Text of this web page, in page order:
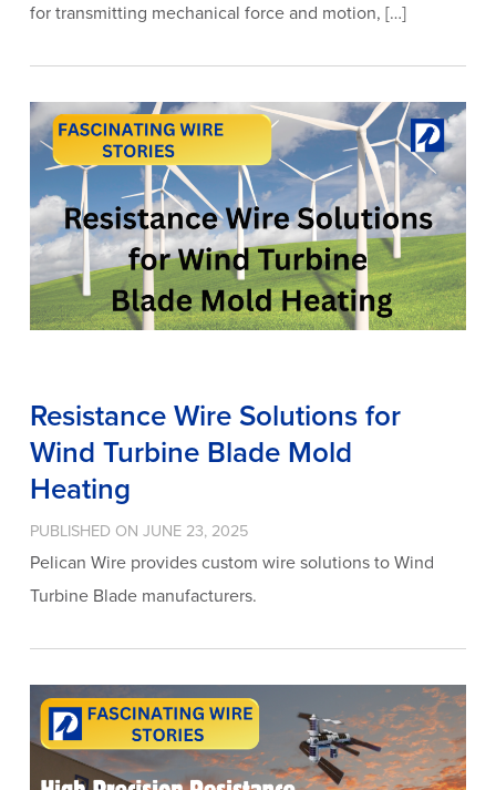
for transmitting mechanical force and motion, […]
Resistance Wire Solutions for
Wind Turbine Blade Mold
Heating
PUBLISHED ON JUNE 23, 2025
Pelican Wire provides custom wire solutions to Wind
Turbine Blade manufacturers.